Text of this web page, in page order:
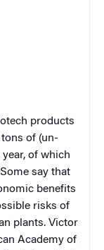
products
of (un-
of which
say that
benefits
risks of
plants. Victor
Academy of